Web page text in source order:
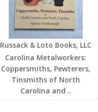
Russack & Loto Books, LLC
Carolina Metalworkers:
Coppersmiths, Pewterers,
Tinsmiths of North
Carolina and ..